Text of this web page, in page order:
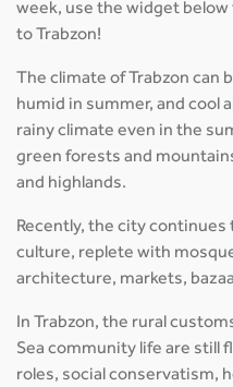
week, use the widget
to Trabzon!
The climate of Trabzon can
humid in summer, and cool
rainy climate even in the
green forests and
and highlands.
Recently, the city
culture, replete with
architecture, markets,
In Trabzon, the rural
Sea community life are still
roles, social conservatism,